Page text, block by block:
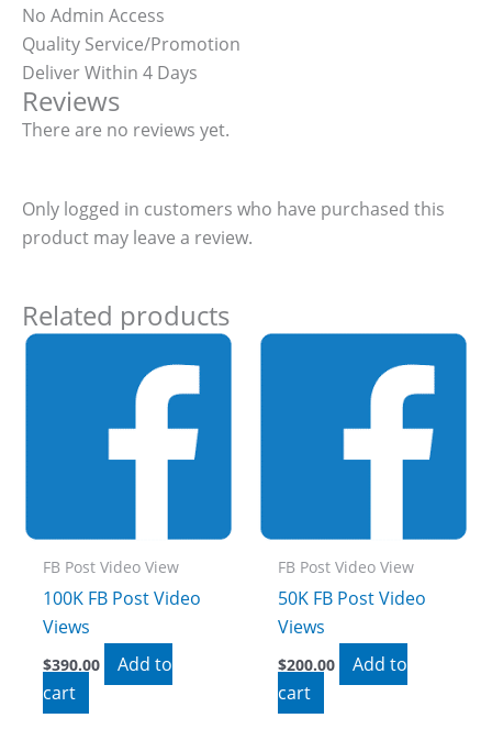
No Admin Access
Quality Service/Promotion
Deliver Within 4 Days
Reviews
There are no reviews yet.
Only logged in customers who have purchased this
product may leave a review.
Related products
FB Post Video View
100K FB Post Video
Views
$390.00
Add to
cart
FB Post Video View
50K FB Post Video
Views
$200.00
Add to
cart